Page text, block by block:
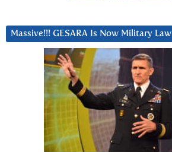
Massive!!! GESARA Is Now Military Law